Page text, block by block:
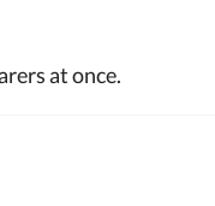
at once.